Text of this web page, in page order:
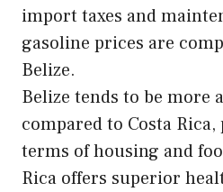
import taxes and
gasoline prices are
Belize.
Belize tends to be more
compared to Costa
terms of housing and
Rica offers superior